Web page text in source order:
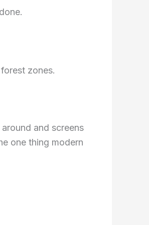
zones.
and screens
one thing modern